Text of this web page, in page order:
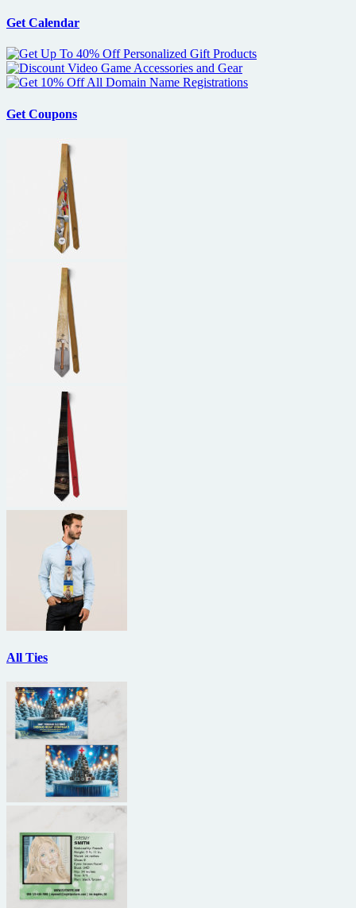
Get Calendar
Get Coupons
All Ties